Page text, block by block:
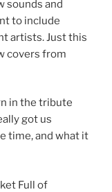
sounds and
to include
artists. Just this
covers from
in the tribute
got us
time, and what it
Full of